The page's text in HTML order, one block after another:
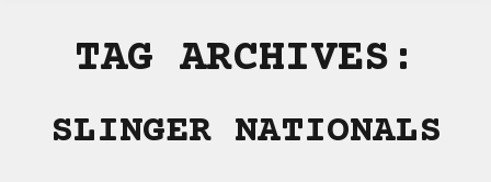
TAG ARCHIVES:
SLINGER NATIONALS